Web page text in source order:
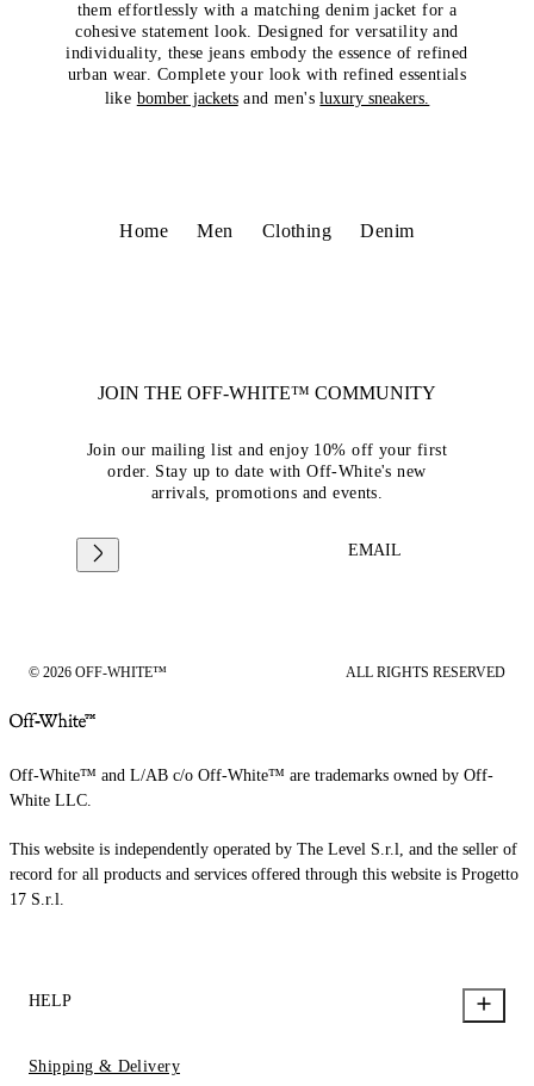
them effortlessly with a matching denim jacket for a
cohesive statement look. Designed for versatility and
individuality, these jeans embody the essence of refined
urban wear. Complete your look with refined essentials
like bomber jacketsand men'sluxury sneakers.
Home Men Clothing Denim
JOIN THE OFF-WHITE™ COMMUNITY
Join our mailing list and enjoy 10% off your first
order. Stay up to date with Off-White's new
arrivals, promotions and events.
EMAIL
© 2026 OFF-WHITE™ ALL RIGHTS RESERVED
Off-White™ and L/AB c/o Off-White™ are trademarks owned by Off-
White LLC.
This website is independently operated by The Level S.r.l, and the seller of
record for all products and services offered through this website is Progetto
17 S.r.l.
HELP
Shipping & Delivery